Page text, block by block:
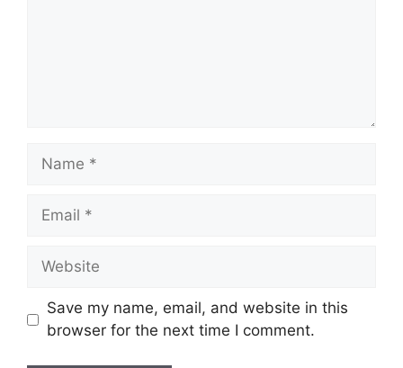
Name
Email
Website
Save my name, email, and website in this
browser for the next time I comment.